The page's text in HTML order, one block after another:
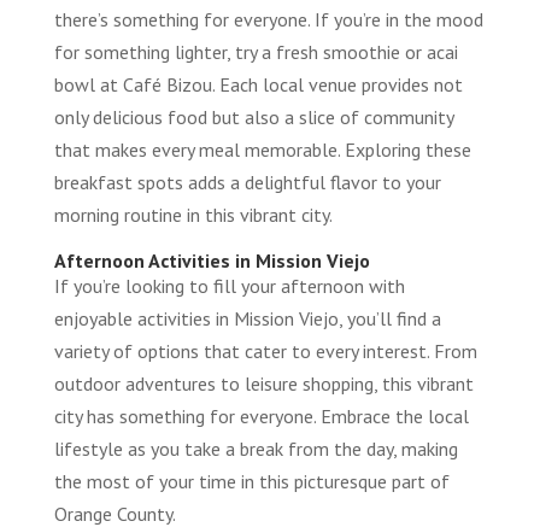
there’s something for everyone. If you’re in the mood
for something lighter, try a fresh smoothie or acai
bowl at Café Bizou. Each local venue provides not
only delicious food but also a slice of community
that makes every meal memorable. Exploring these
breakfast spots adds a delightful flavor to your
morning routine in this vibrant city.
Afternoon Activities in Mission Viejo
If you’re looking to fill your afternoon with
enjoyable activities in Mission Viejo, you’ll find a
variety of options that cater to every interest. From
outdoor adventures to leisure shopping, this vibrant
city has something for everyone. Embrace the local
lifestyle as you take a break from the day, making
the most of your time in this picturesque part of
Orange County.